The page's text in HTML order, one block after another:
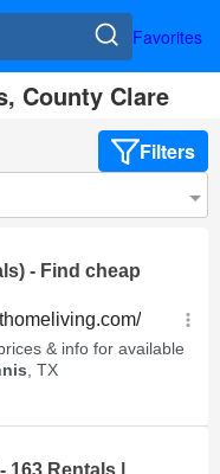
Favorites
County Clare
Filters